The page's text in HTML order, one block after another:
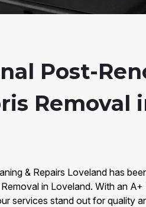
Post-
Removal
& Repairs Loveland has
in Loveland. With an
services stand out for quality